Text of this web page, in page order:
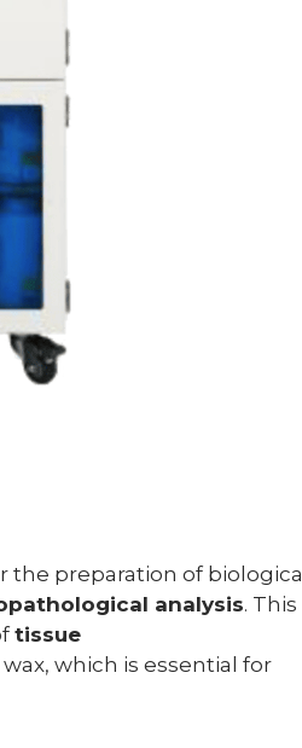
preparation of biological
analysis. This
tissue
which is essential for